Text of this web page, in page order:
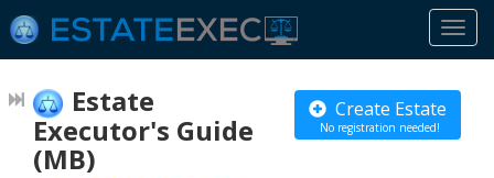
Create Estate
No registration needed!
Estate
Executor's Guide
(MB)